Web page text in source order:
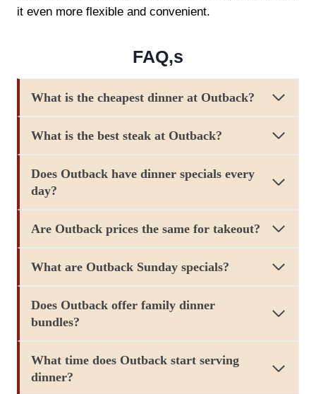
it even more flexible and convenient.
FAQ,s
What is the cheapest dinner at Outback?
What is the best steak at Outback?
Does Outback have dinner specials every
day?
Are Outback prices the same for takeout?
What are Outback Sunday specials?
Does Outback offer family dinner
bundles?
What time does Outback start serving
dinner?